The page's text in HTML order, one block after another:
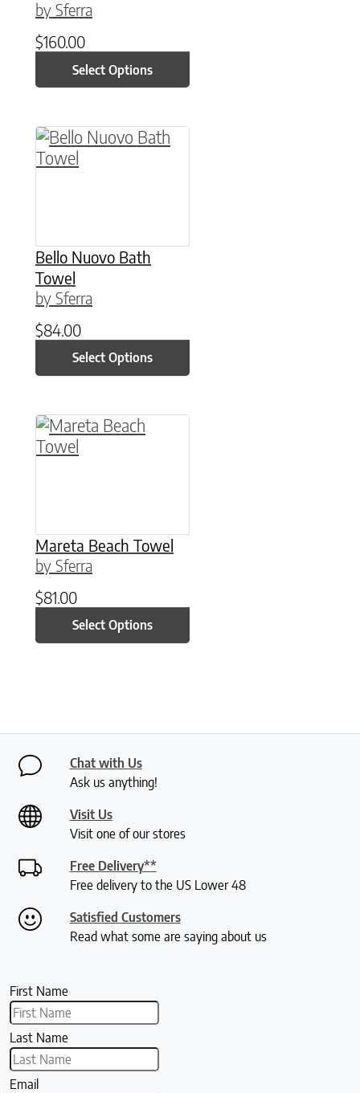
by Sferra
$160.00
Select Options
Bello Nuovo Bath
Towel
by Sferra
$84.00
Select Options
This product has multiple variants. The
Mareta Beach Towel
by Sferra
$81.00
Select Options
This product has multiple variants. The
Chat with Us
Ask us anything!
Visit Us
Visit one of our stores
Free Delivery**
Free delivery to the US Lower 48
Satisfied Customers
Read what some are saying about us
First Name
Last Name
Email